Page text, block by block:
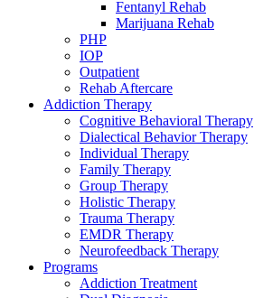
Fentanyl Rehab
Marijuana Rehab
PHP
IOP
Outpatient
Rehab Aftercare
Addiction Therapy
Cognitive Behavioral Therapy
Dialectical Behavior Therapy
Individual Therapy
Family Therapy
Group Therapy
Holistic Therapy
Trauma Therapy
EMDR Therapy
Neurofeedback Therapy
Programs
Addiction Treatment